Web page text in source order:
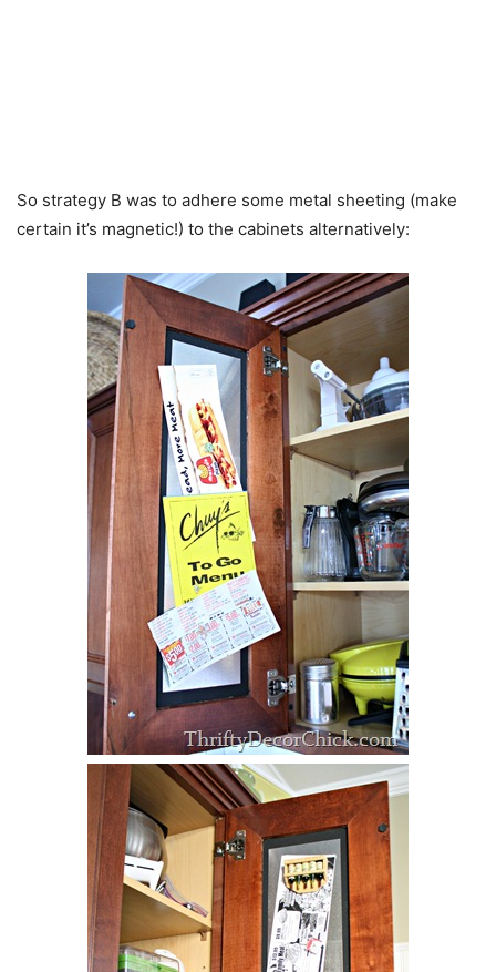
So strategy B was to adhere some metal sheeting (make
certain it’s magnetic!) to the cabinets alternatively: